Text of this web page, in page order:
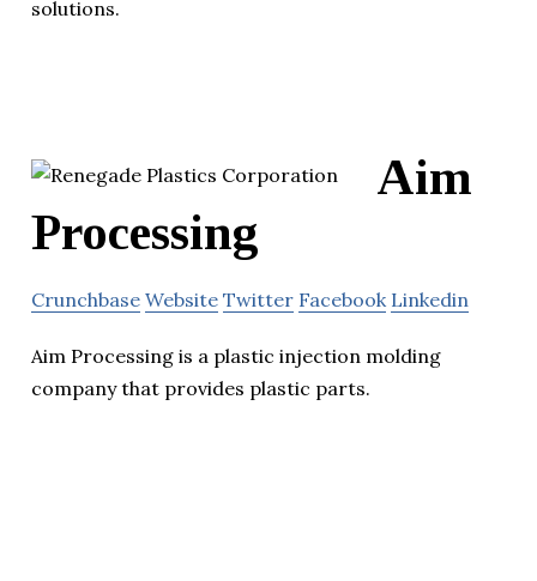
solutions.
Aim
Processing
Crunchbase Website Twitter Facebook Linkedin
Aim Processing is a plastic injection molding
company that provides plastic parts.